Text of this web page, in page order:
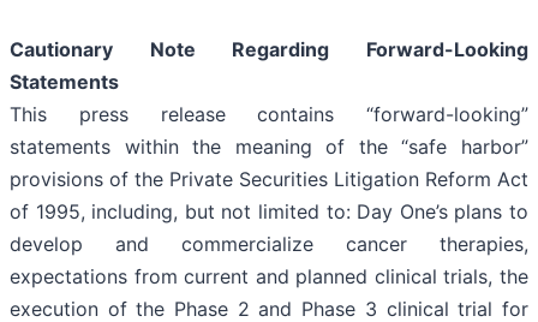
Cautionary Note Regarding Forward-Looking
Statements
This press release contains “forward-looking”
statements within the meaning of the “safe harbor”
provisions of the Private Securities Litigation Reform Act
of 1995, including, but not limited to: Day One’s plans to
develop and commercialize cancer therapies,
expectations from current and planned clinical trials, the
execution of the Phase 2 and Phase 3 clinical trial for